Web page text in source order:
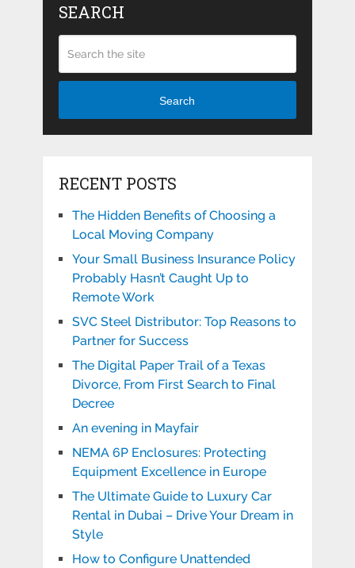
SEARCH
Search
RECENT POSTS
The Hidden Benefits of Choosing a
Local Moving Company
Your Small Business Insurance Policy
Probably Hasn’t Caught Up to
Remote Work
SVC Steel Distributor: Top Reasons to
Partner for Success
The Digital Paper Trail of a Texas
Divorce, From First Search to Final
Decree
An evening in Mayfair
NEMA 6P Enclosures: Protecting
Equipment Excellence in Europe
The Ultimate Guide to Luxury Car
Rental in Dubai – Drive Your Dream in
Style
How to Configure Unattended